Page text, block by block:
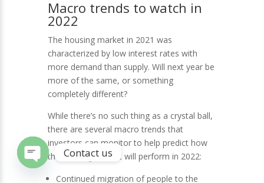
Macro trends to watch in
2022
The housing market in 2021 was
characterized by low interest rates with
more demand than supply. Will next year be
more of the same, or something
completely different?
While there’s no such thing as a crystal ball,
there are several macro trends that
investors can monitor to help predict how
the housing market will perform in 2022:
Continued migration of people to the
Contact us